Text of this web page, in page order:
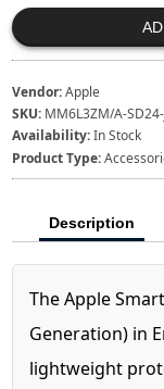
Vendor:Apple
SKU: MM6L3ZM/A-SD24-
Availability:In Stock
Product Type:
Description
The Apple
Generation) in
lightweight